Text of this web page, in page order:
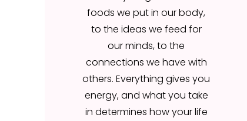
connections we have with
others. Everything gives you
energy, and what you take
in determines how your life
will be. My goal is to
champion a healthy
lifestyle that is simple,
foods we put in our body,
to the ideas we feed for
our minds, to the
connections we have with
others. Everything gives you
energy, and what you take
in determines how your life